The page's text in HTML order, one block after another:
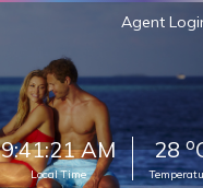
Agent
9:41:23 AM
Local Time
28o